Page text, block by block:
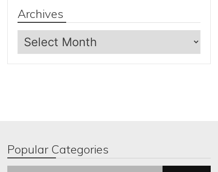
Archives
Archives
Popular Categories